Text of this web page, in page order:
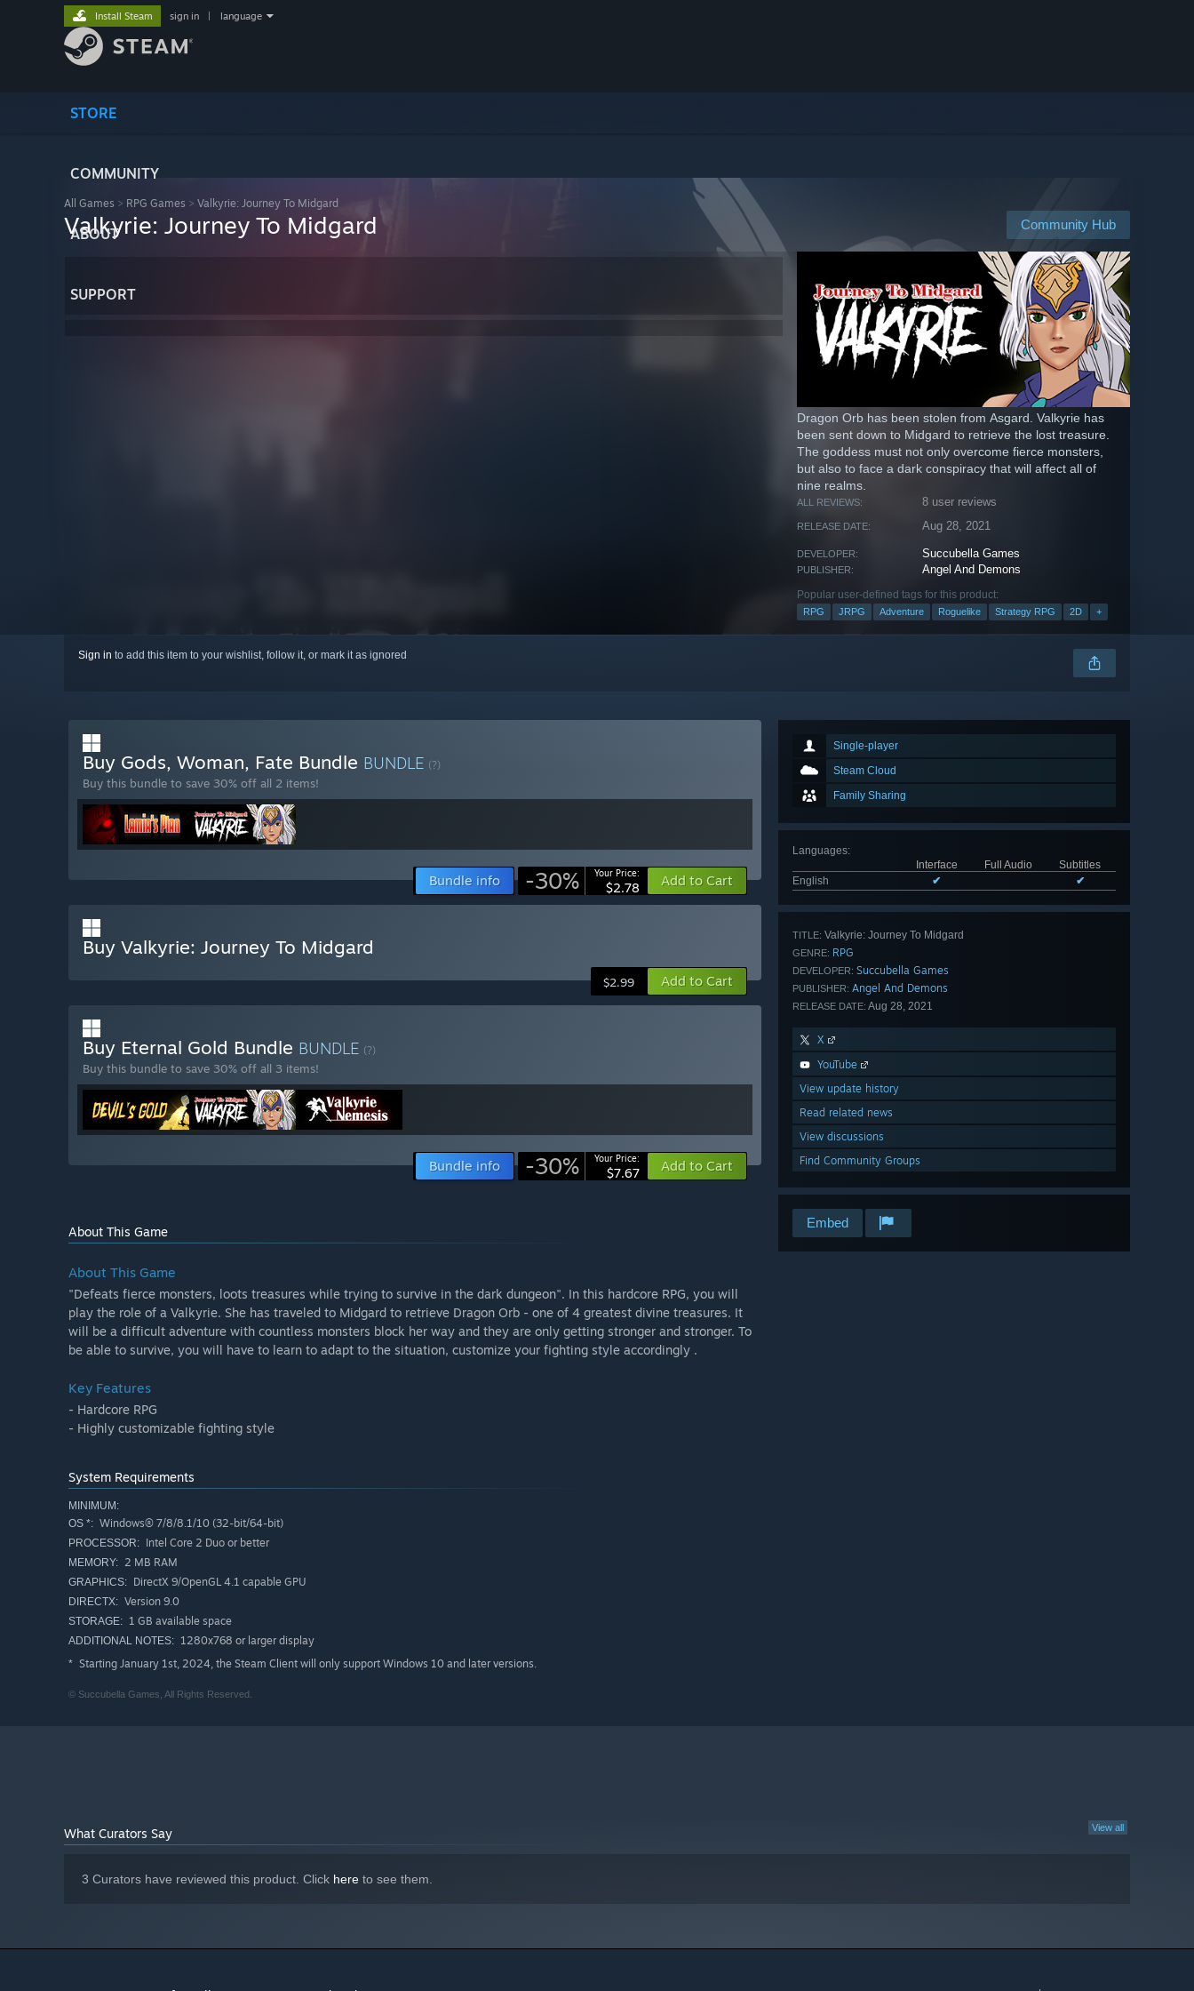
STORE
COMMUNITY
ABOUT
SUPPORT
Install Steam sign in language
All Games > RPG Games > Valkyrie: Journey To Midgard
Community Hub
Valkyrie: Journey To Midgard
Dragon Orb has been stolen from Asgard. Valkyrie has
been sent down to Midgard to retrieve the lost treasure.
The goddess must not only overcome fierce monsters,
but also to face a dark conspiracy that will affect all of
nine realms.
ALL REVIEWS: 8 user reviews
RELEASE DATE: Aug 28, 2021
DEVELOPER: Succubella Games
PUBLISHER: Angel And Demons
Popular user-defined tags for this product:
RPG JRPG Adventure Roguelike Strategy RPG 2D +
Sign in to add this item to your wishlist, follow it, or mark it as ignored
Single-player
Steam Cloud
Family Sharing
Languages:
Interface
Full Audio
Subtitles
English
✔ ✔
TITLE: Valkyrie: Journey To Midgard
GENRE: RPG
DEVELOPER: Succubella Games
PUBLISHER: Angel And Demons
RELEASE DATE: Aug 28, 2021
X
YouTube
View update history
Read related news
View discussions
Find Community Groups
Embed
Buy Gods, Woman, Fate Bundle BUNDLE (?)
Buy this bundle to save 30% off all 2 items!
Bundle info -30% Your Price:
$2.78 Add to Cart
Buy Valkyrie: Journey To Midgard
$2.99 Add to Cart
Buy Eternal Gold Bundle BUNDLE (?)
Buy this bundle to save 30% off all 3 items!
Bundle info -30% Your Price:
$7.67 Add to Cart
About This Game
About This Game
"Defeats fierce monsters, loots treasures while trying to survive in the dark dungeon". In this hardcore RPG, you will
play the role of a Valkyrie. She has traveled to Midgard to retrieve Dragon Orb - one of 4 greatest divine treasures. It
will be a difficult adventure with countless monsters block her way and they are only getting stronger and stronger. To
be able to survive, you will have to learn to adapt to the situation, customize your fighting style accordingly .
Key Features
- Hardcore RPG
- Highly customizable fighting style
System Requirements
MINIMUM:
OS *: Windows® 7/8/8.1/10 (32-bit/64-bit)
PROCESSOR: Intel Core 2 Duo or better
MEMORY: 2 MB RAM
GRAPHICS: DirectX 9/OpenGL 4.1 capable GPU
DIRECTX: Version 9.0
STORAGE: 1 GB available space
ADDITIONAL NOTES: 1280x768 or larger display
* Starting January 1st, 2024, the Steam Client will only support Windows 10 and later versions.
© Succubella Games, All Rights Reserved.
View all
What Curators Say
3 Curators have reviewed this product. Click here to see them.